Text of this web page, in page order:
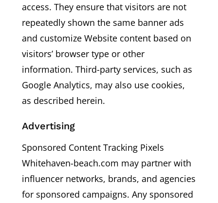
access. They ensure that visitors are not
repeatedly shown the same banner ads
and customize Website content based on
visitors’ browser type or other
information. Third-party services, such as
Google Analytics, may also use cookies,
as described herein.
Advertising
Sponsored Content Tracking Pixels
Whitehaven-beach.com may partner with
influencer networks, brands, and agencies
for sponsored campaigns. Any sponsored